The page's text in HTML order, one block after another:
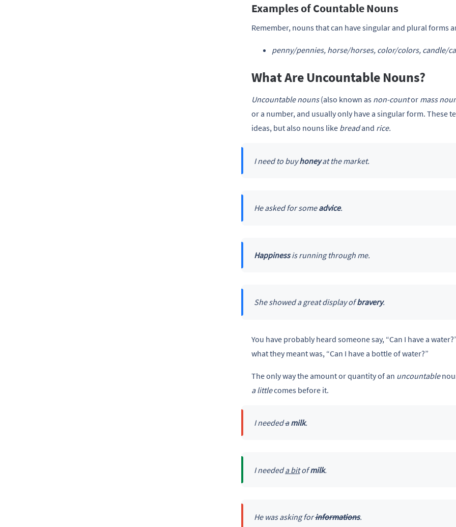
Examples of Countable Nouns
Remember, nouns that can have singular and plural forms
penny/pennies, horse/horses, color/colors, candle/
What Are Uncountable Nouns?
Uncountable nouns(also known as non-countor mass
or a number, and usually only have a singular form. These
ideas, but also nouns like breadand rice.
I need to buyhoneyat the market.
He asked for someadvice.
Happinessis running through me.
She showed a great display ofbravery.
You have probably heard someone say, “Can I have a
what they meant was, “Can I have a bottle of water?”
The only way the amount or quantity of an uncountable
a littlecomes before it.
I neededa milk.
I neededa bitofmilk.
He was asking forinformations.